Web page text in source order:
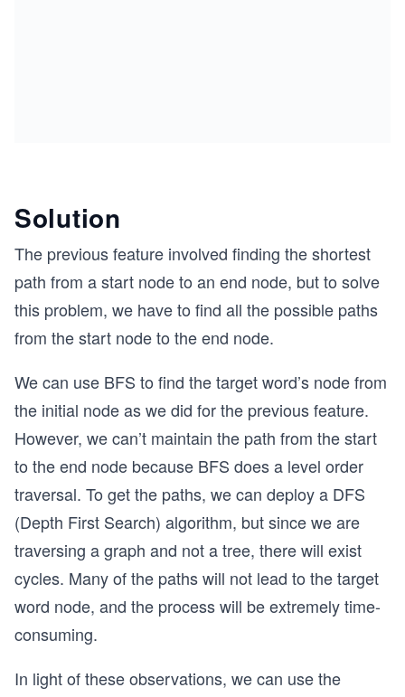
Solution
The previous feature involved finding the shortest
path from a start node to an end node, but to solve
this problem, we have to find all the possible paths
from the start node to the end node.
We can use BFS to find the target word’s node from
the initial node as we did for the previous feature.
However, we can’t maintain the path from the start
to the end node because BFS does a level order
traversal. To get the paths, we can deploy a DFS
(Depth First Search) algorithm, but since we are
traversing a graph and not a tree, there will exist
cycles. Many of the paths will not lead to the target
word node, and the process will be extremely time-
consuming.
In light of these observations, we can use the